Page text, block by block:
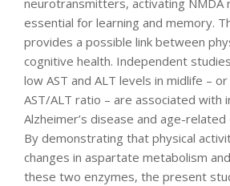
neurotransmitters, activating
essential for learning and memory.
provides a possible link between
cognitive health. Independent
low AST and ALT levels in midlife –
AST/ALT ratio – are associated with
Alzheimer’s disease and age-
By demonstrating that physical
changes in aspartate metabolism
these two enzymes, the present